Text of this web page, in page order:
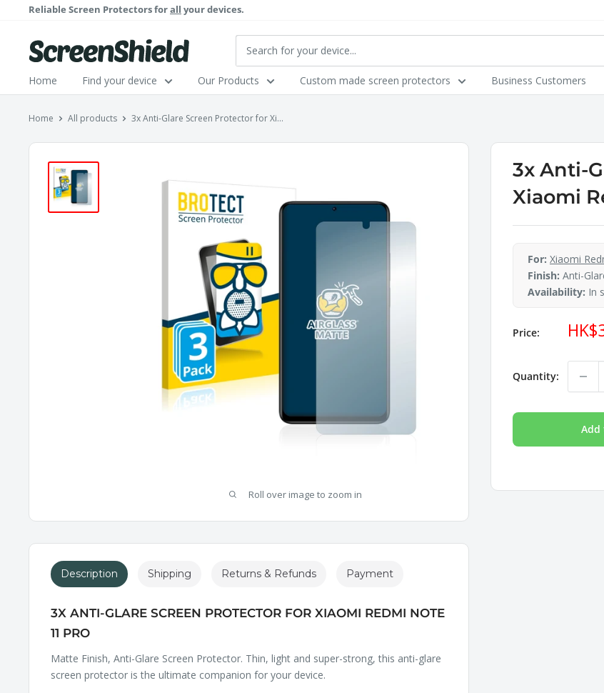
content
Reliable Screen Protectors forall your devices.
ScreenShield
Home Find your device Our Products Custom made screen protectors Business Customers
Home All products 3x Anti-Glare Screen Protector for Xi...
Roll over image to zoom in
3x Anti-
Xiaomi
For: Xiaomi
Finish: Anti-
Availability: In
Price: Sale
price
Quantity:
Add
Description
3X ANTI-GLARE SCREEN PROTECTOR FOR XIAOMI REDMI NOTE
11 PRO
Matte Finish, Anti-Glare Screen Protector. Thin, light and super-strong, this anti-glare
screen protector is the ultimate companion for your device.
Shipping Returns & Refunds Payment